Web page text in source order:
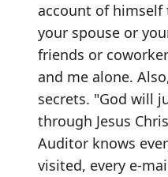
account of himself
your spouse or
friends or
and me alone.
secrets. "God will
through Jesus
Auditor knows
visited, every e-